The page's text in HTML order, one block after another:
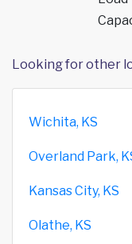
Looking for other
Wichita, KS
Overland Park,
Kansas City, KS
Olathe, KS